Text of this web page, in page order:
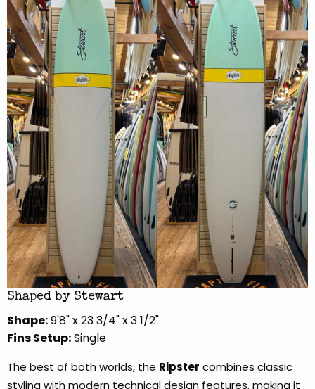
Shaped by Stewart
Shape:9'8" x 23 3/4" x 3 1/2"
Fins Setup:Single
The best of both worlds, the Ripster combines classic
styling with modern technical design features, making it